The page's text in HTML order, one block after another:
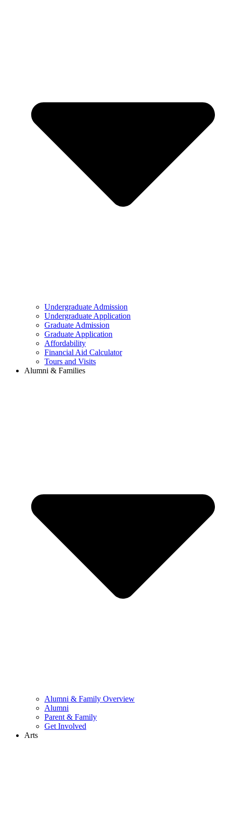
Undergraduate Admission
Undergraduate Application
Graduate Admission
Graduate Application
Affordability
Financial Aid Calculator
Tours and Visits
Alumni & Families
Alumni & Family Overview
Alumni
Parent & Family
Get Involved
Arts